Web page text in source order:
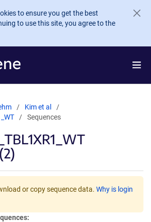
to ensure you get the best
to use this site, you agree to the
Kim et al
Sequences
or copy sequence data. Why is login